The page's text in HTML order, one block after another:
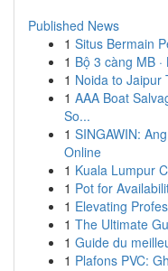
Published News
1 Situs Bermain
1 Bộ 3 càng MB
1 Noida to Jaipur
1 AAA Boat
So...
1 SINGAWIN:
Online
1 Kuala Lumpur
1 Pot for
1 Elevating
1 The Ultimate
1 Guide du
1 Plafons PVC: